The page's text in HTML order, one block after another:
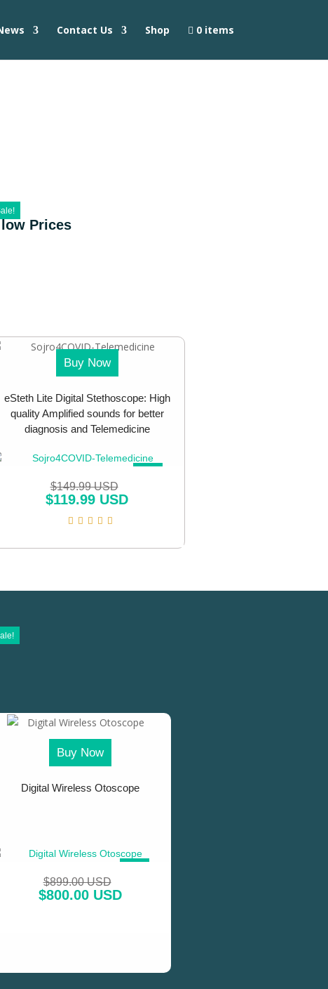
Contact Us Shop 0 items
Prices
Buy Now
eSteth Lite Digital Stethoscope: High
quality Amplified sounds for better
diagnosis and Telemedicine
$149.99 USD
$119.99 USD
Buy Now
Digital Wireless Otoscope
$899.00 USD
$800.00 USD